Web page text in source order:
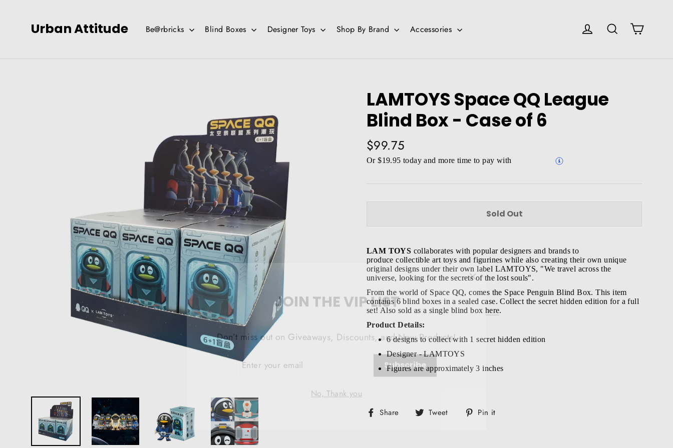
Urban Attitude Be@rbricks Blind Boxes Designer Toys Shop By Brand Accessories Log in Search
LAMTOYS Space QQ League
Blind Box - Case of 6
Regular
price
$99.75
Or $19.95 today and more time to pay with
Sold Out
LAM TOYS collaborates with popular designers and brands to
produce collectible art toys and figurines while also creating their own unique
original designs under their own label LAMTOYS, "We travel across the
universe, looking for the secrets of the lost souls".
From the world of Space QQ, comes the Space Penguin Blind Box. This item
contains 6 blind boxes in a sealed case. Collect the secret hidden edition for a full
set! Also sold as a single blind box here.
Product Details:
6 designs to collect with 1 secret hidden edition
Designer - LAMTOYS
Figures are approximately 3 inches
Share
Share Tweet
Tweet Pin it
JOIN THE VIP LIST
Don’t miss out on Giveaways, Discounts, and New Products!
ENTER
YOUR
EMAIL
Subscribe
"Close
(esc)"